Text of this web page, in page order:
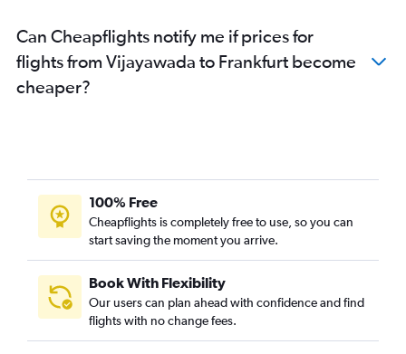
Can Cheapflights notify me if prices for
flights from Vijayawada to Frankfurt become
cheaper?
100% Free
Cheapflights is completely free to use, so you can
start saving the moment you arrive.
Book With Flexibility
Our users can plan ahead with confidence and find
flights with no change fees.